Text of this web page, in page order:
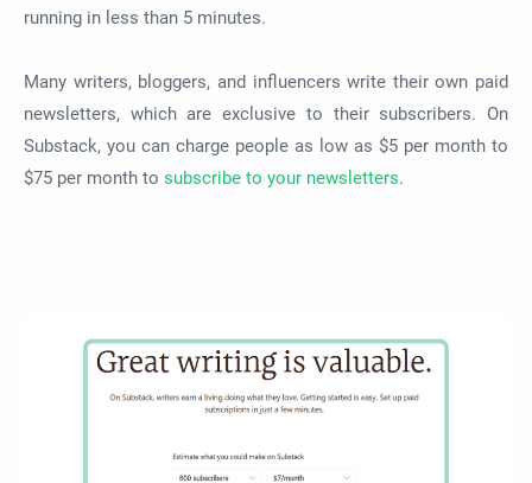
running in less than 5 minutes.
Many writers, bloggers, and influencers write their own paid
newsletters, which are exclusive to their subscribers. On
Substack, you can charge people as low as $5 per month to
$75 per month to subscribe to your newsletters.